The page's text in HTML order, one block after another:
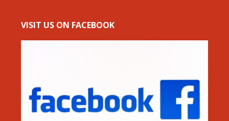
VISIT US ON FACEBOOK